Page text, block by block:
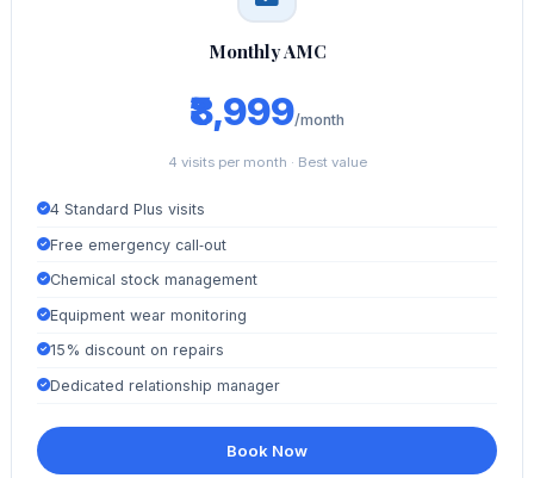
Monthly AMC
₹8,999/month
4 visits per month · Best value
4 Standard Plus visits
Free emergency call‑out
Chemical stock management
Equipment wear monitoring
15% discount on repairs
Dedicated relationship manager
Book Now